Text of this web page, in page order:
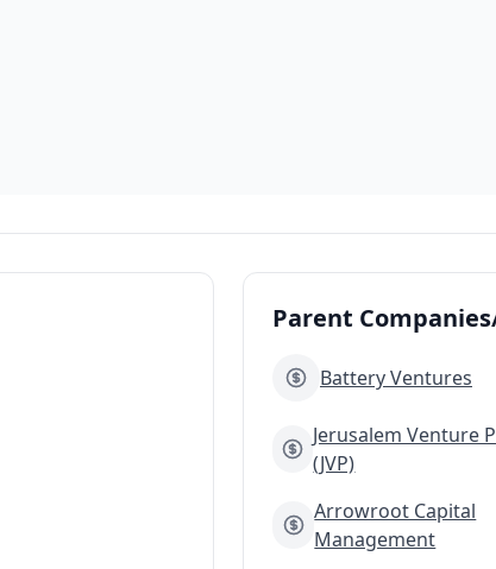
Parent
Battery Ventures
Jerusalem Venture
(JVP)
Arrowroot Capital
Management